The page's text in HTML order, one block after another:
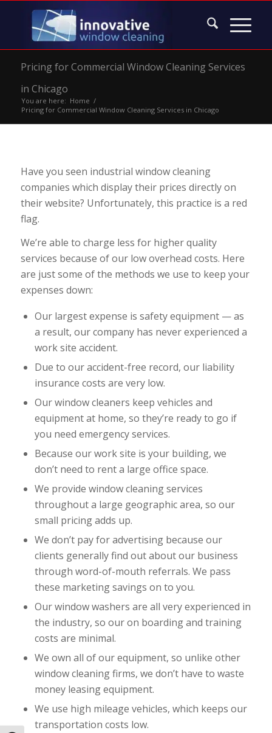
Pricing for Commercial Window Cleaning Services
in Chicago
You are here: Home /
Pricing for Commercial Window Cleaning Services in Chicago
Have you seen industrial window cleaning
companies which display their prices directly on
their website? Unfortunately, this practice is a red
flag.
We’re able to charge less for higher quality
services because of our low overhead costs. Here
are just some of the methods we use to keep your
expenses down:
Our largest expense is safety equipment — as
a result, our company has never experienced a
work site accident.
Due to our accident-free record, our liability
insurance costs are very low.
Our window cleaners keep vehicles and
equipment at home, so they’re ready to go if
you need emergency services.
Because our work site is your building, we
don’t need to rent a large office space.
We provide window cleaning services
throughout a large geographic area, so our
small pricing adds up.
We don’t pay for advertising because our
clients generally find out about our business
through word-of-mouth referrals. We pass
these marketing savings on to you.
Our window washers are all very experienced in
the industry, so our on boarding and training
costs are minimal.
We own all of our equipment, so unlike other
window cleaning firms, we don’t have to waste
money leasing equipment.
We use high mileage vehicles, which keeps our
transportation costs low.